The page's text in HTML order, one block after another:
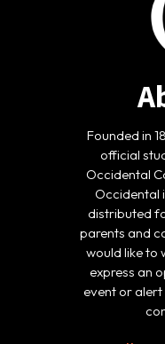
Founded in
official
Occidental
Occidental
distributed
parents and
would like to
express an
event or